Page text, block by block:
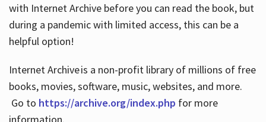
with Internet Archive before you can read the book, but
during a pandemic with limited access, this can be a
helpful option!
Internet Archive is a non-profit library of millions of free
books, movies, software, music, websites, and more.
Go to https://archive.org/index.php for more
information.